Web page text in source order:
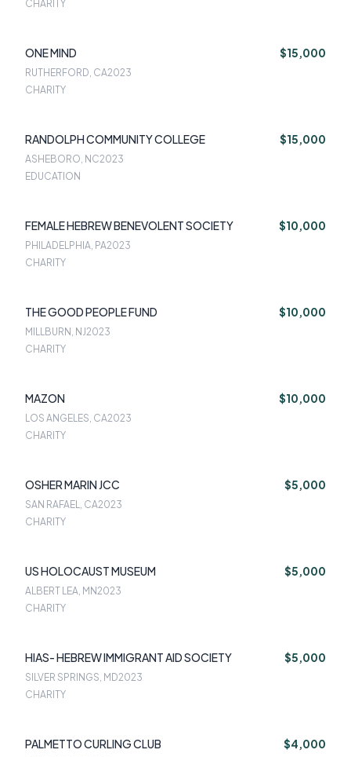
CHARITY
ONE MIND $15,000
RUTHERFORD, CA2023
CHARITY
RANDOLPH COMMUNITY COLLEGE $15,000
ASHEBORO, NC2023
EDUCATION
FEMALE HEBREW BENEVOLENT SOCIETY $10,000
PHILADELPHIA, PA2023
CHARITY
THE GOOD PEOPLE FUND $10,000
MILLBURN, NJ2023
CHARITY
MAZON $10,000
LOS ANGELES, CA2023
CHARITY
OSHER MARIN JCC $5,000
SAN RAFAEL, CA2023
CHARITY
US HOLOCAUST MUSEUM $5,000
ALBERT LEA, MN2023
CHARITY
HIAS- HEBREW IMMIGRANT AID SOCIETY $5,000
SILVER SPRINGS, MD2023
CHARITY
PALMETTO CURLING CLUB $4,000